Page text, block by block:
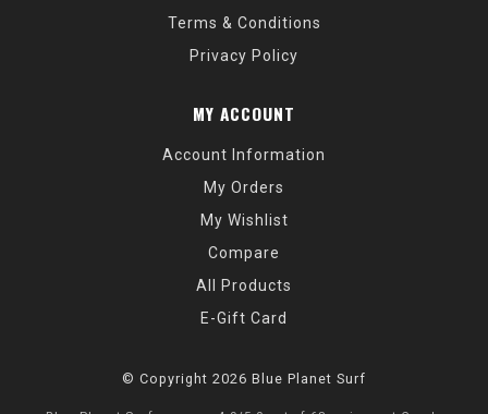
Terms & Conditions
Privacy Policy
MY ACCOUNT
Account Information
My Orders
My Wishlist
Compare
All Products
E-Gift Card
© Copyright 2026 Blue Planet Surf